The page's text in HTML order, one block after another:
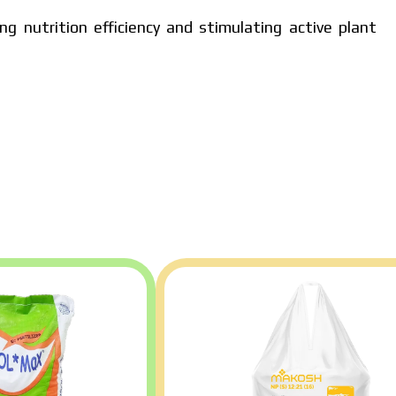
nutrition efficiency and stimulating active plant
price,
catalog